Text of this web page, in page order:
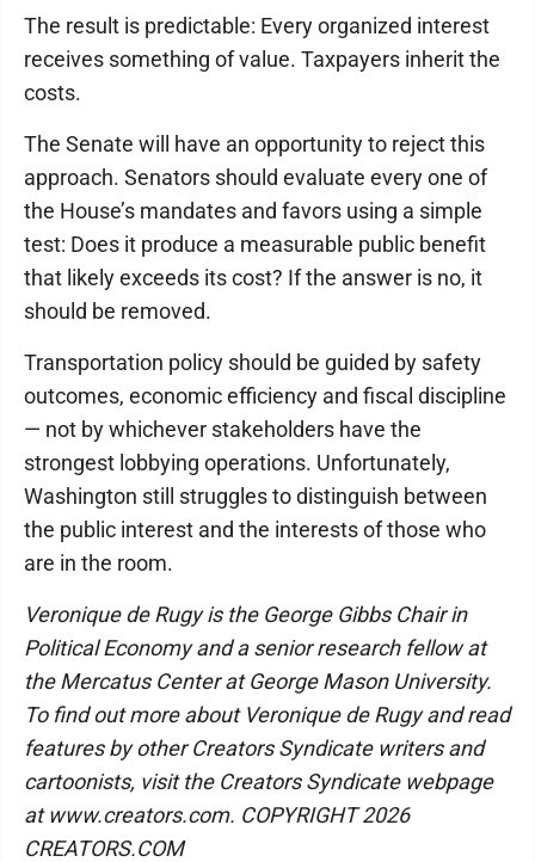
The result is predictable: Every organized interest
receives something of value. Taxpayers inherit the
costs.
The Senate will have an opportunity to reject this
approach. Senators should evaluate every one of
the House’s mandates and favors using a simple
test: Does it produce a measurable public benefit
that likely exceeds its cost? If the answer is no, it
should be removed.
Transportation policy should be guided by safety
outcomes, economic efficiency and fiscal discipline
— not by whichever stakeholders have the
strongest lobbying operations. Unfortunately,
Washington still struggles to distinguish between
the public interest and the interests of those who
are in the room.
Veronique de Rugy is the George Gibbs Chair in
Political Economy and a senior research fellow at
the Mercatus Center at George Mason University.
To find out more about Veronique de Rugy and read
features by other Creators Syndicate writers and
cartoonists, visit the Creators Syndicate webpage
at www.creators.com. COPYRIGHT 2026
CREATORS.COM